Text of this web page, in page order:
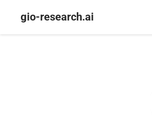
gio-research.ai